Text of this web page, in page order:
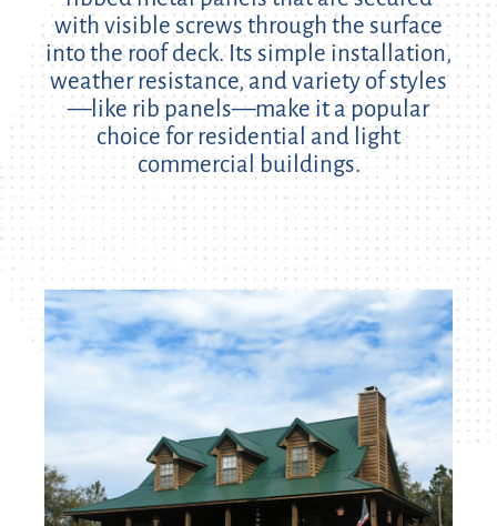
with visible screws through the surface
into the roof deck. Its simple installation,
weather resistance, and variety of styles
—like rib panels—make it a popular
choice for residential and light
commercial buildings.